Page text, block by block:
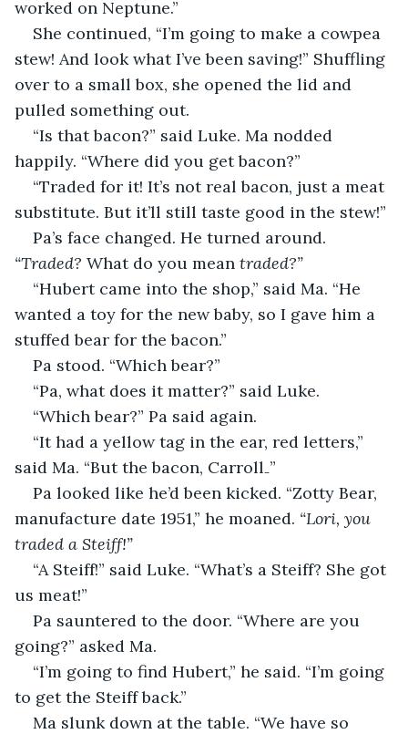
worked on Neptune.”
She continued, “I’m going to make a cowpea
stew! And look what I’ve been saving!” Shuffling
over to a small box, she opened the lid and
pulled something out.
“Is that bacon?” said Luke. Ma nodded
happily. “Where did you get bacon?”
“Traded for it! It’s not real bacon, just a meat
substitute. But it’ll still taste good in the stew!”
Pa’s face changed. He turned around.
“Traded? What do you mean traded?”
“Hubert came into the shop,” said Ma. “He
wanted a toy for the new baby, so I gave him a
stuffed bear for the bacon.”
Pa stood. “Which bear?”
“Pa, what does it matter?” said Luke.
“Which bear?” Pa said again.
“It had a yellow tag in the ear, red letters,”
said Ma. “But the bacon, Carroll₋”
Pa looked like he’d been kicked. “Zotty Bear,
manufacture date 1951,” he moaned. “Lori, you
traded a Steiff!”
“A Steiff!” said Luke. “What’s a Steiff? She got
us meat!”
Pa sauntered to the door. “Where are you
going?” asked Ma.
“I’m going to find Hubert,” he said. “I’m going
to get the Steiff back.”
Ma slunk down at the table. “We have so